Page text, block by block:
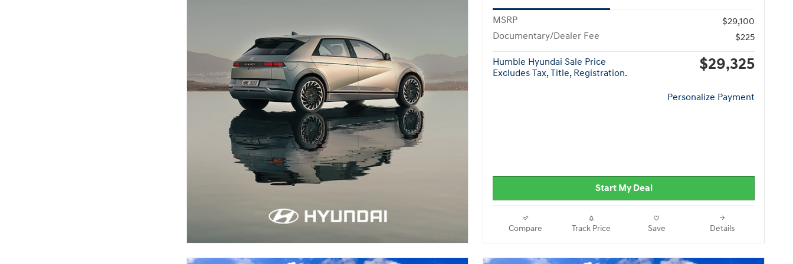
MSRP
$29,100
Documentary/Dealer Fee
$225
Humble Hyundai Sale Price
Excludes Tax, Title, Registration.
$29,325
Personalize Payment
Start My Deal
Compare Track Price Save Details